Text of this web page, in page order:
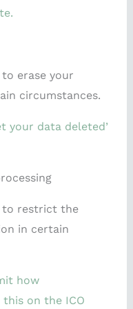
erase your
circumstances.
your data deleted’
to restrict the
in certain
how
this on the ICO